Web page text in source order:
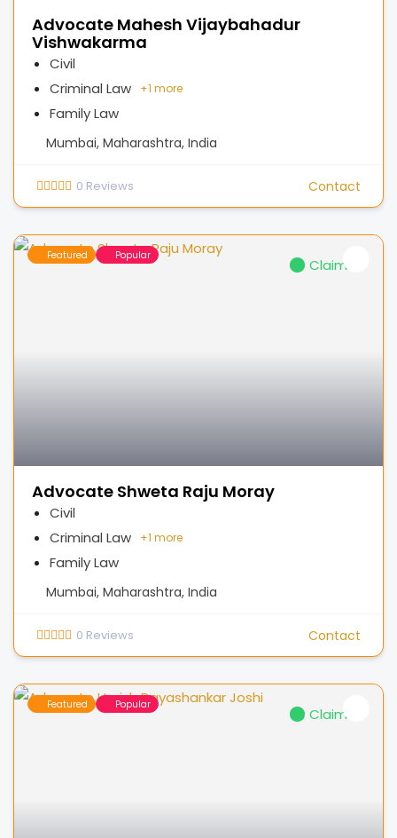
Advocate Mahesh Vijaybahadur
Vishwakarma
Civil
Criminal Law
Family Law
+1 more
Mumbai, Maharashtra, India
0 Reviews Contact
Featured Popular
Claimed
Advocate Shweta Raju Moray
Civil
Criminal Law
Family Law
+1 more
Mumbai, Maharashtra, India
0 Reviews Contact
Featured Popular
Claimed